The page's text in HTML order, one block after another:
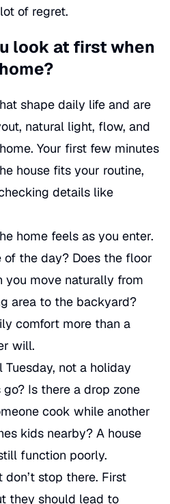
of regret.
look at first when
shape daily life and are
natural light, flow, and
Your first few minutes
house fits your routine,
details like
home feels as you enter.
the day? Does the floor
you move naturally from
area to the backyard?
comfort more than a
will.
not a holiday
Is there a drop zone
cook while another
kids nearby? A house
function poorly.
stop there. First
they should lead to